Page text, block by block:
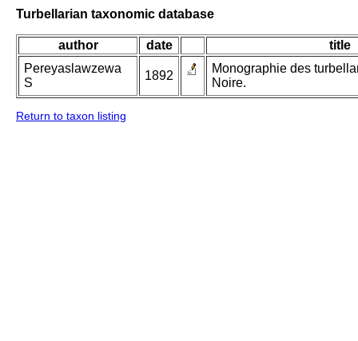
Turbellarian taxonomic database
author date
title
Pereyaslawzewa
S
1892
Monographie des
Noire.
Return to taxon listing